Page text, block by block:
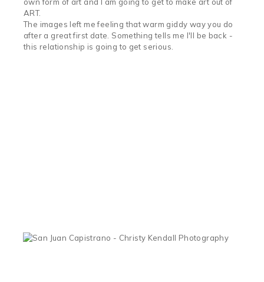
ART.
The images left me feeling that warm giddy way you do
after a great first date. Something tells me I'll be back -
this relationship is going to get serious.